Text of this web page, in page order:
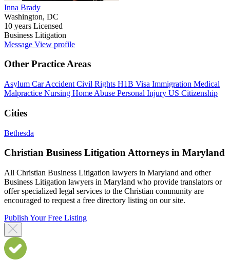
Inna Brady
Washington, DC
10 years Licensed
Business Litigation
Message View profile
Other Practice Areas
Asylum Car Accident Civil Rights H1B Visa Immigration Medical
Malpractice Nursing Home Abuse Personal Injury US Citizenship
Cities
Bethesda
Christian Business Litigation Attorneys in Maryland
All Christian Business Litigation lawyers in Maryland and other
Business Litigation lawyers in Maryland who provide translators or
offer specialized legal services to the Christian community are
encouraged to request a free directory listing on our site.
Publish Your Free Listing